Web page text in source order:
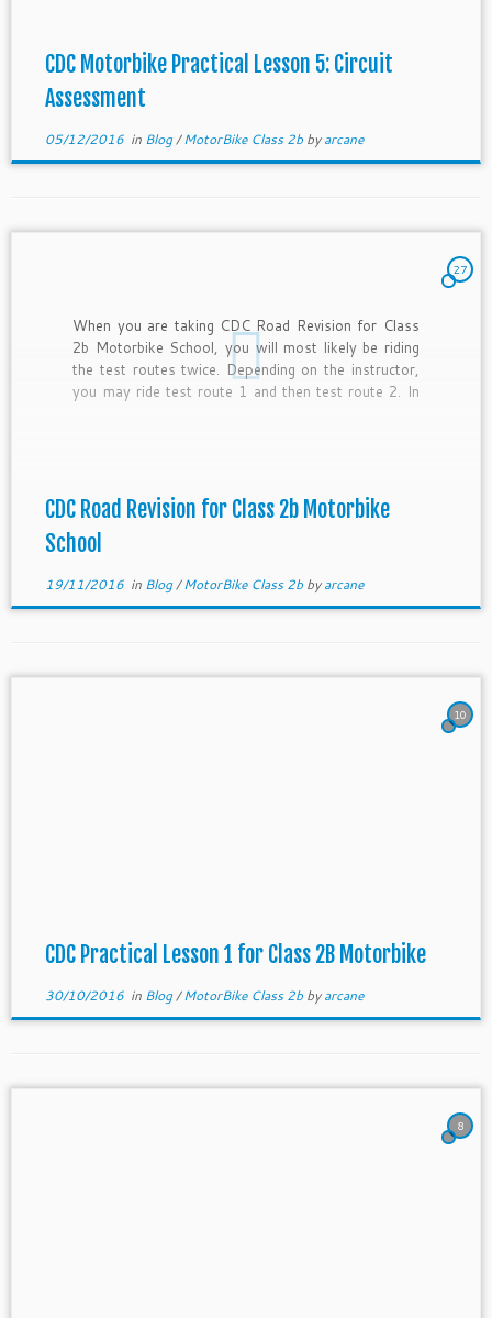
CDC Motorbike Practical Lesson 5: Circuit
Assessment
05/12/2016in Blog/MotorBike Class 2b byarcane
27
When you are taking CDC Road Revision for Class
2b Motorbike School, you will most likely be riding
the test routes twice. Depending on the instructor,
you may ride test route 1 and then test route 2. In
CDC Road Revision for Class 2b Motorbike
School
19/11/2016in Blog/MotorBike Class 2b byarcane
10
CDC Practical Lesson 1 for Class 2B Motorbike
30/10/2016in Blog/MotorBike Class 2b byarcane
8